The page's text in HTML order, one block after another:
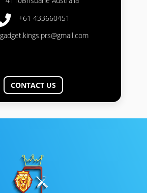
+61 433660451
gadget.kings.prs@gmail.com
CONTACT US